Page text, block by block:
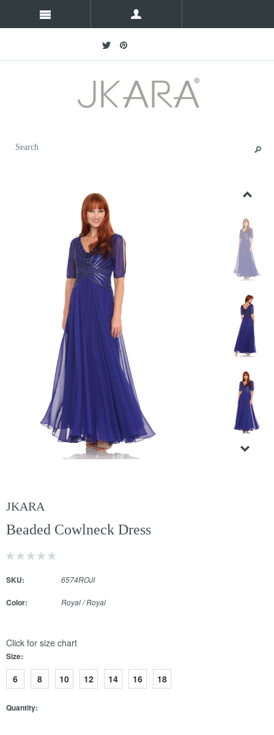
JKARA
Beaded Cowlneck Dress
SKU: 6574ROJI
Color: Royal / Royal
Click for size chart
Size:
6 8 10 12 14 16 18
Quantity: